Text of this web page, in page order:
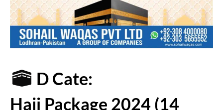
D Cate:
Hajj Package 2024 (14